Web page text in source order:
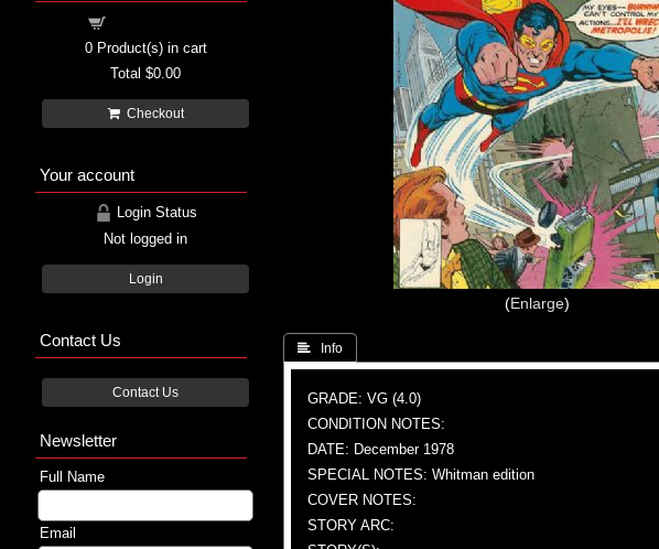
Enlarge
 Info
GRADE: VG (4.0)
CONDITION NOTES:
DATE: December 1978
SPECIAL NOTES: Whitman edition
COVER NOTES:
STORY ARC:
0Product(s) in cart
Total $0.00
Checkout
Your account
Login Status
Not logged in
Login
Contact Us
Contact Us
Newsletter
Full Name
Email